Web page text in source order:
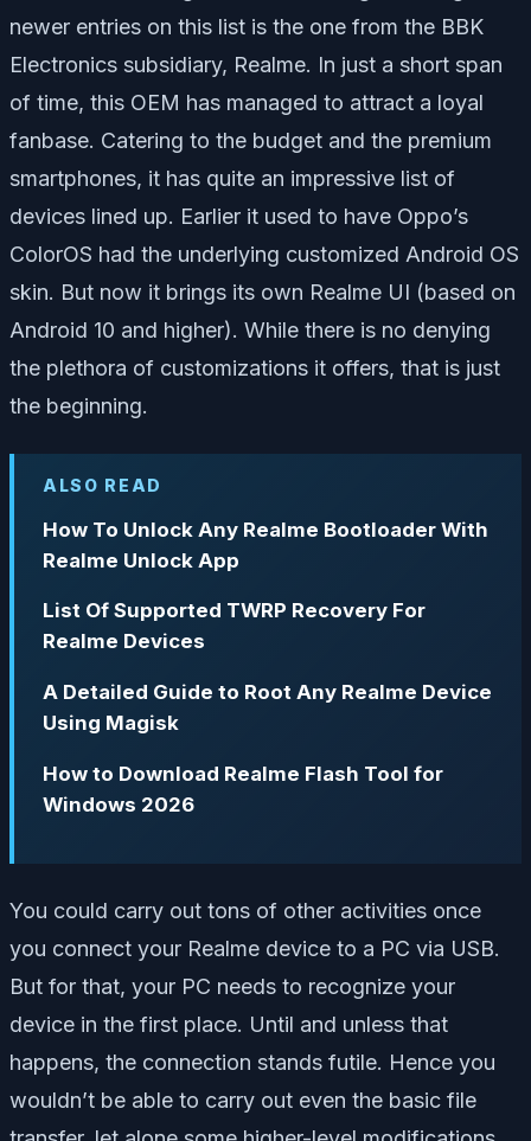
newer entries on this list is the one from the BBK
Electronics subsidiary, Realme. In just a short span
of time, this OEM has managed to attract a loyal
fanbase. Catering to the budget and the premium
smartphones, it has quite an impressive list of
devices lined up. Earlier it used to have Oppo’s
ColorOS had the underlying customized Android OS
skin. But now it brings its own Realme UI (based on
Android 10 and higher). While there is no denying
the plethora of customizations it offers, that is just
the beginning.
ALSO READ
How To Unlock Any Realme Bootloader With
Realme Unlock App
List Of Supported TWRP Recovery For
Realme Devices
A Detailed Guide to Root Any Realme Device
Using Magisk
How to Download Realme Flash Tool for
Windows 2026
You could carry out tons of other activities once
you connect your Realme device to a PC via USB.
But for that, your PC needs to recognize your
device in the first place. Until and unless that
happens, the connection stands futile. Hence you
wouldn’t be able to carry out even the basic file